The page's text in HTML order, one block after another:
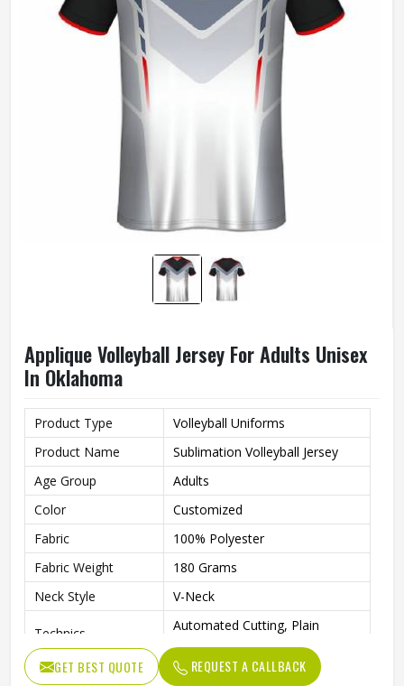
Applique Volleyball Jersey For Adults Unisex
In Oklahoma
Product Type
Volleyball Uniforms
Product Name
Sublimation Volleyball Jersey
Age Group
Adults
Color
Customized
Fabric
100% Polyester
Fabric Weight
180 Grams
Neck Style
V-Neck
Technics
Automated Cutting, Plain
Printing Methods
Heat-Transfer Printing
GET BEST QUOTE REQUEST A CALLBACK